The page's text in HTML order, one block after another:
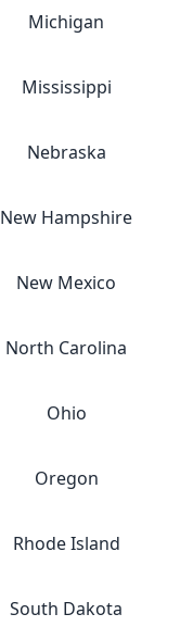
Michigan
Mississippi
Nebraska
New Hampshire
New Mexico
North Carolina
Ohio
Oregon
Rhode Island
South Dakota